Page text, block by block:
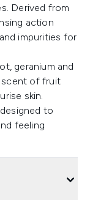
Derived from
action
impurities for
geranium and
scent of fruit
skin.
to
feeling